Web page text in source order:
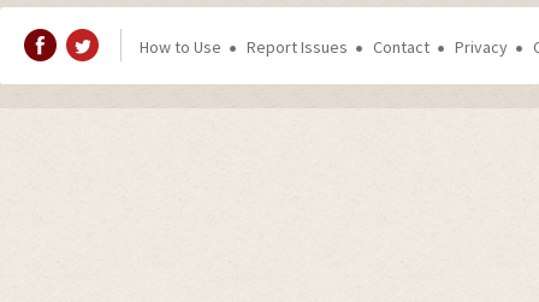
How to Use Report Issues Contact Privacy